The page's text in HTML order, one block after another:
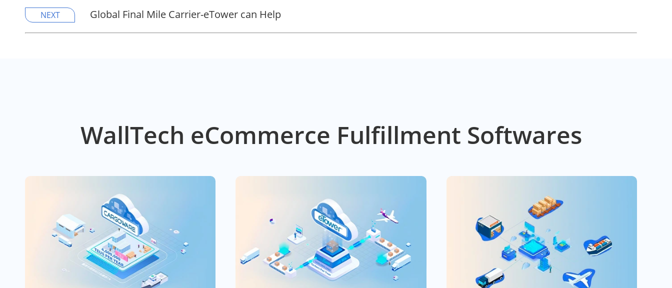
NEXT Global Final Mile Carrier-eTower can Help
WallTech eCommerce Fulfillment Softwares